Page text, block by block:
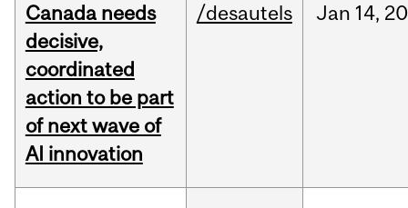
Canada needs
decisive,
coordinated
action to be part
of next wave of
AI innovation
/desautels Jan 14,